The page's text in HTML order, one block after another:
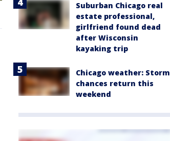
Suburban Chicago real
estate professional,
girlfriend found dead
after Wisconsin
kayaking trip
Chicago weather: Storm
chances return this
weekend